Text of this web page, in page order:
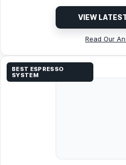
VIEW
Read Our
BEST ESPRESSO
SYSTEM